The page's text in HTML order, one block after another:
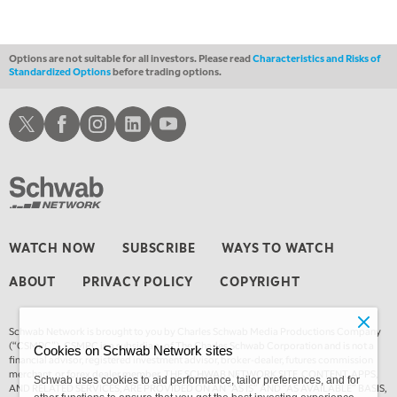
Options are not suitable for all investors. Please readCharacteristics and Risks of
Standardized Optionsbefore trading options.
WATCH NOW SUBSCRIBE WAYS TO WATCH
ABOUT PRIVACY POLICY COPYRIGHT
Schwab Network is brought to you by Charles Schwab Media Productions Company
(“CSMPC”). CSMPC is a subsidiary of The Charles Schwab Corporation and is not a
financial advisor, registered investment advisor, broker-dealer, futures commission
merchant, or forex dealer member. THE SCHWAB NETWORK SITE, CONTENT, APPS,
AND RELATED SERVICES, ARE PROVIDED ON AN “AS IS” AND “AS AVAILABLE” BASIS,
Schwab XSchwab Facebook
Schwab Instagram
Schwab LinkedInSchwab Youtube
Cookies on Schwab Network sites
Schwab uses cookies to aid performance, tailor preferences, and for